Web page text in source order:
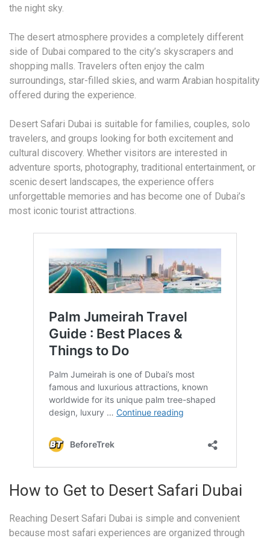
the night sky.
The desert atmosphere provides a completely different
side of Dubai compared to the city’s skyscrapers and
shopping malls. Travelers often enjoy the calm
surroundings, star-filled skies, and warm Arabian hospitality
offered during the experience.
Desert Safari Dubai is suitable for families, couples, solo
travelers, and groups looking for both excitement and
cultural discovery. Whether visitors are interested in
adventure sports, photography, traditional entertainment, or
scenic desert landscapes, the experience offers
unforgettable memories and has become one of Dubai’s
most iconic tourist attractions.
How to Get to Desert Safari Dubai
Reaching Desert Safari Dubai is simple and convenient
because most safari experiences are organized through